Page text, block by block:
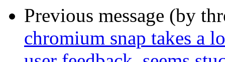
Previous message (by
chromium snap takes a